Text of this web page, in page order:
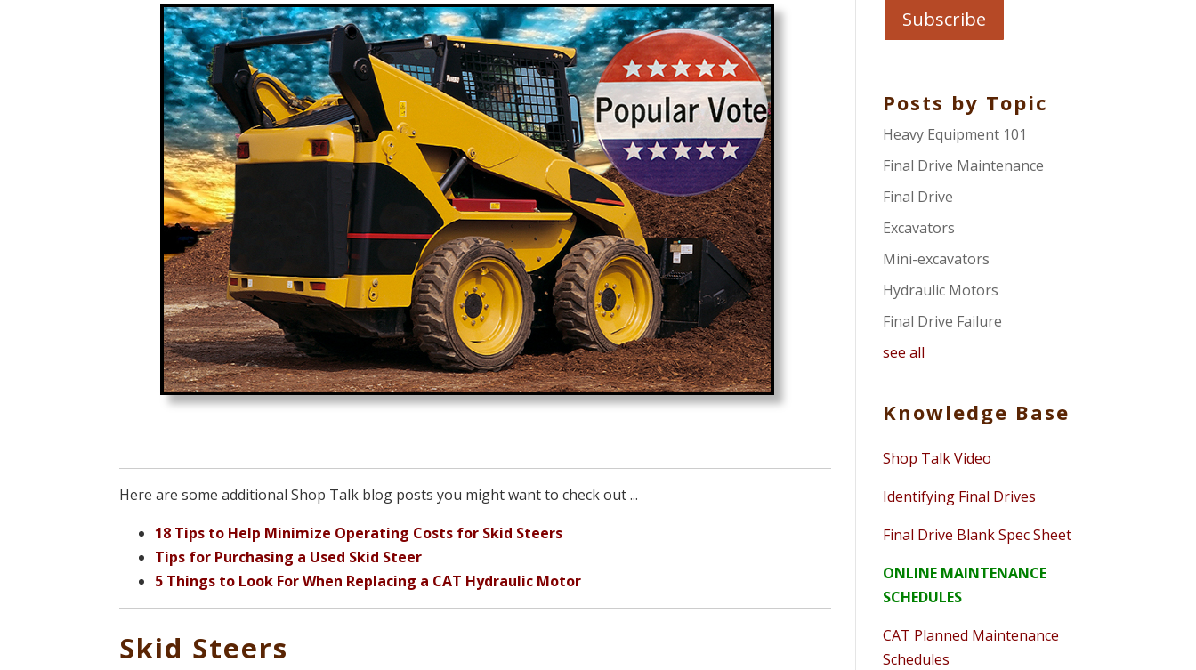
Here are some additional Shop Talk blog posts you might want to check out ...
18 Tips to Help Minimize Operating Costs for Skid Steers
Tips for Purchasing a Used Skid Steer
5 Things to Look For When Replacing a CAT Hydraulic Motor
Skid Steers
Posts by Topic
Heavy Equipment 101
Final Drive Maintenance
Final Drive
Excavators
Mini-excavators
Hydraulic Motors
Final Drive Failure
see all
Knowledge Base
Shop Talk Video
Identifying Final Drives
Final Drive Blank Spec Sheet
ONLINE MAINTENANCE
SCHEDULES
CAT Planned Maintenance
Schedules